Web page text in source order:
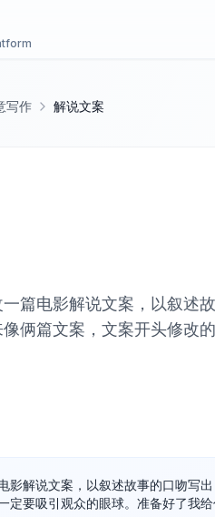
写作 解说文案
篇电影解说文案，以叙述
俩篇文案，文案开头修改
影解说文案，以叙述故事的口吻写
要吸引观众的眼球。准备好了我给